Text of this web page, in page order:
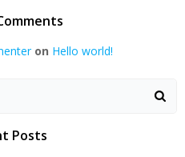
on Hello world!
Posts